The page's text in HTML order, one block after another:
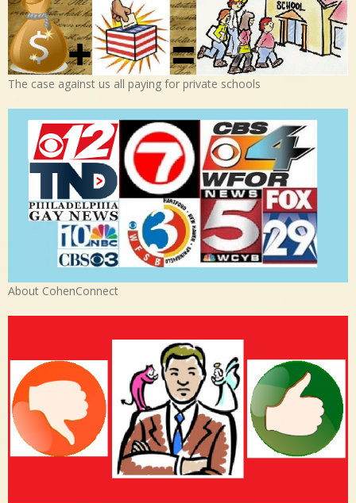
The case against us all paying for private schools
About CohenConnect